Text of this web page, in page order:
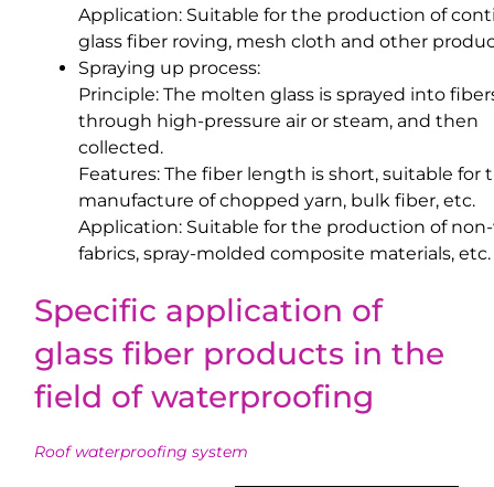
Application: Suitable for the production of
glass fiber roving, mesh cloth and other
Spraying up process:
Principle: The molten glass is sprayed into
through high-pressure air or steam, and then
collected.
Features: The fiber length is short, suitable for
manufacture of chopped yarn, bulk fiber, etc.
Application: Suitable for the production of
fabrics, spray-molded composite materials, etc.
Specific application of
glass fiber products in the
field of waterproofing
Roof waterproofing system